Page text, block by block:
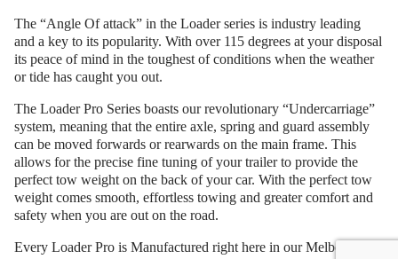
The “Angle Of attack” in the Loader series is industry leading
and a key to its popularity. With over 115 degrees at your disposal
its peace of mind in the toughest of conditions when the weather
or tide has caught you out.
The Loader Pro Series boasts our revolutionary “Undercarriage”
system, meaning that the entire axle, spring and guard assembly
can be moved forwards or rearwards on the main frame. This
allows for the precise fine tuning of your trailer to provide the
perfect tow weight on the back of your car. With the perfect tow
weight comes smooth, effortless towing and greater comfort and
safety when you are out on the road.
Every Loader Pro is Manufactured right here in our Melbourne